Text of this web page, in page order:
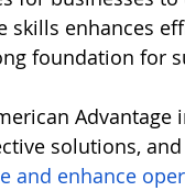
skills enhances
foundation for
solutions,
and enhance